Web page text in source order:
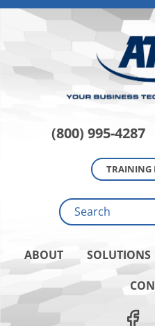
(800) 995-4287
TRAINING
ABOUT SOLUTIONS